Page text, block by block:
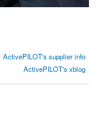
ActivePILOT's supplier info
ActivePILOT's xblog